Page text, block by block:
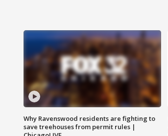
Why Ravenswood residents are fighting to
save treehouses from permit rules |